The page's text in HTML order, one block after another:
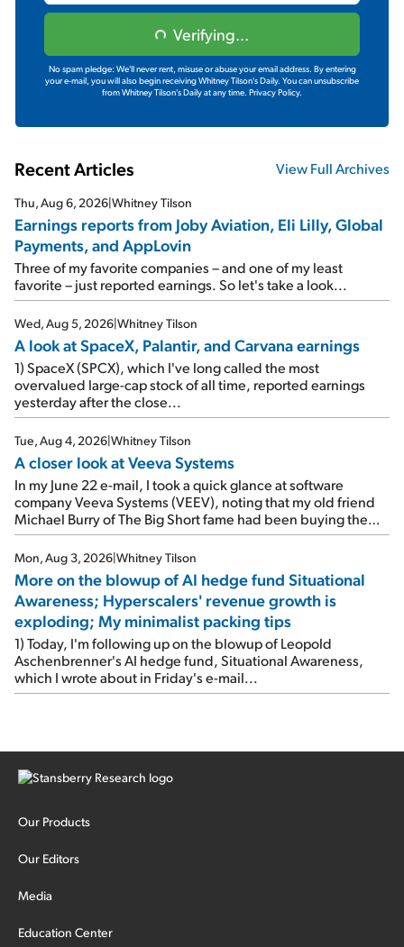
Verifying...
No spam pledge: We'll never rent, misuse or abuse your email address. By entering
your e-mail, you will also begin receiving Whitney Tilson's Daily. You can unsubscribe
from Whitney Tilson's Daily at any time. Privacy Policy.
Recent Articles View Full Archives
Thu, Aug 6, 2026|Whitney Tilson
Earnings reports from Joby Aviation, Eli Lilly, Global
Payments, and AppLovin
Three of my favorite companies – and one of my least
favorite – just reported earnings. So let's take a look...
Wed, Aug 5, 2026|Whitney Tilson
A look at SpaceX, Palantir, and Carvana earnings
1) SpaceX (SPCX), which I've long called the most
overvalued large-cap stock of all time, reported earnings
yesterday after the close...
Tue, Aug 4, 2026|Whitney Tilson
A closer look at Veeva Systems
In my June 22 e-mail, I took a quick glance at software
company Veeva Systems (VEEV), noting that my old friend
Michael Burry of The Big Short fame had been buying the
stock.
Mon, Aug 3, 2026|Whitney Tilson
More on the blowup of AI hedge fund Situational
Awareness; Hyperscalers' revenue growth is
exploding; My minimalist packing tips
1) Today, I'm following up on the blowup of Leopold
Aschenbrenner's AI hedge fund, Situational Awareness,
which I wrote about in Friday's e-mail...
Our Products
Our Editors
Media
Education Center